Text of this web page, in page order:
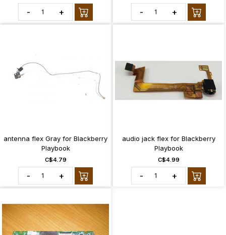
- + - +
antenna flex Gray for Blackberry
Playbook
C$4.79
- +
audio jack flex for Blackberry
Playbook
C$4.99
- +